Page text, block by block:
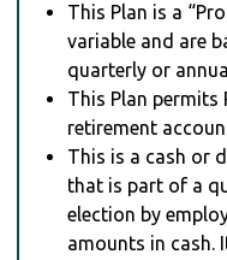
This Plan is a
variable and are
quarterly or
This Plan
retirement
This is a cash or
that is part of a
election by
amounts in cash.